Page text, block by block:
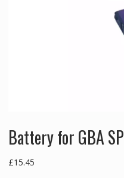
Battery for GBA SP
£15.45